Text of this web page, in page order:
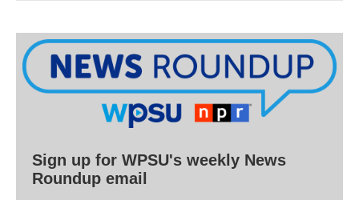
Sign up for WPSU's weekly News
Roundup email